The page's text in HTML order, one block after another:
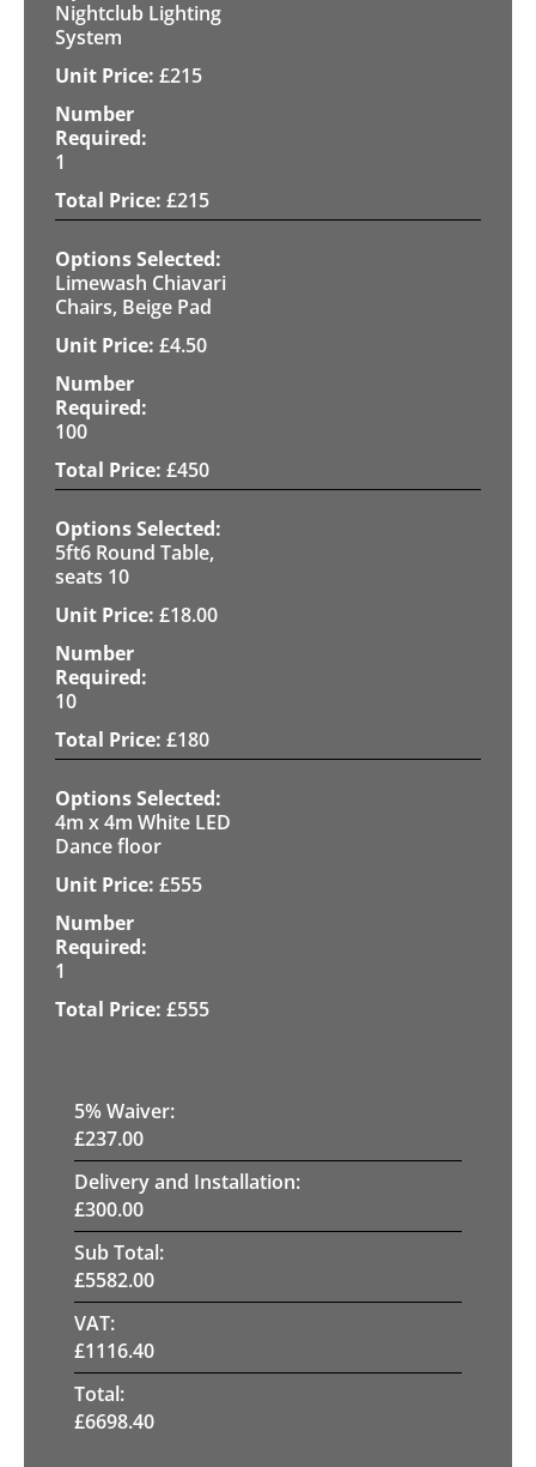
Nightclub Lighting
System
£215
1
£215
Limewash Chiavari
Chairs, Beige Pad
£4.50
100
£450
5ft6 Round Table,
seats 10
£18.00
10
£180
4m x 4m White LED
Dance floor
£555
1
£555
5% Waiver:
£237.00
Delivery and Installation:
£300.00
Sub Total:
£5582.00
VAT:
£1116.40
Total:
£6698.40